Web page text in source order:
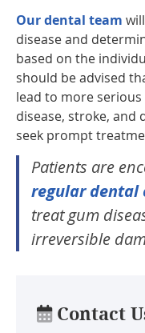
Our dental team
disease and
based on the
should be advised
lead to more
disease, stroke,
seek prompt
Patients are
regular dental
treat gum
irreversible
Contact